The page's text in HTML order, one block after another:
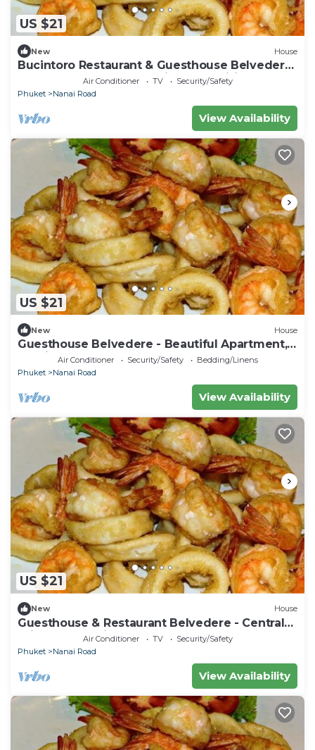
US $21
New House
Bucintoro Restaurant & Guesthouse Belvedere
- Central Double Room with Ac & Wifi
Air Conditioner TV
Security/Safety
Phuket
Nanai Road
View Availability
US $21
New House
Guesthouse Belvedere - Beautiful Apartment,
10 minutes from the beach
Air Conditioner Security/Safety
Bedding/Linens
Phuket
Nanai Road
View Availability
US $21
New House
Guesthouse & Restaurant Belvedere - Central
Triple Room with Ac near the beach
Air Conditioner TV
Security/Safety
Phuket
Nanai Road
View Availability